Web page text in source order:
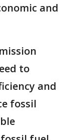
and
to
and
fossil